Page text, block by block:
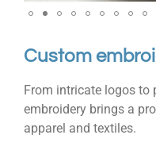
Custom
From intricate logos to
embroidery brings a
apparel and textiles.